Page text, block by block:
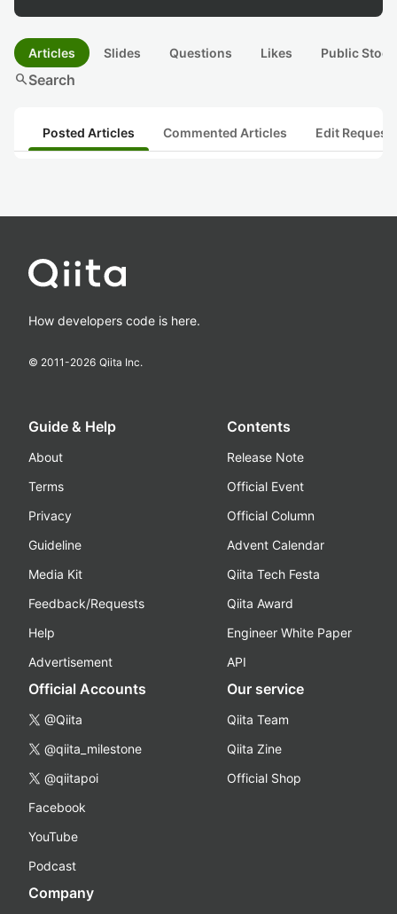
Articles Slides Questions Likes Public
searchSearch
Posted Articles Commented Articles Edit
How developers code is here.
© 2011-2026 Qiita Inc.
Guide & Help
About
Terms
Privacy
Guideline
Media Kit
Feedback/Requests
Help
Advertisement
Contents
Release Note
Official Event
Official Column
Advent Calendar
Qiita Tech Festa
Qiita Award
Engineer White Paper
API
Official Accounts
@Qiita
@qiita_milestone
@qiitapoi
Facebook
YouTube
Podcast
Our service
Qiita Team
Qiita Zine
Official Shop
Company